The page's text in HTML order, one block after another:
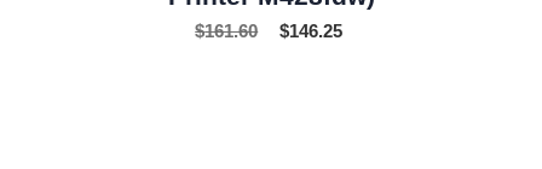
$161.60 $146.25